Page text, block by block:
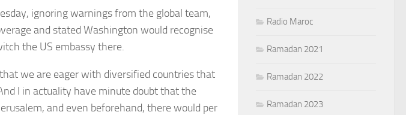
ignoring warnings from the global team,
and stated Washington would recognise
the US embassy there.
we are eager with diversified countries that
I in actuality have minute doubt that the
and even beforehand, there would per
Radio Maroc
Ramadan 2021
Ramadan 2022
Ramadan 2023